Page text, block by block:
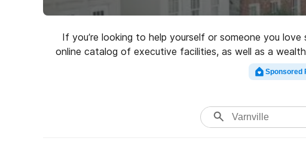
If you’re looking to help yourself or someone you
online catalog of executive facilities, as well as a
addictions. Search for a top
Sponsored